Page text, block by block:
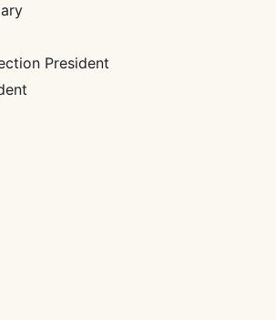
President